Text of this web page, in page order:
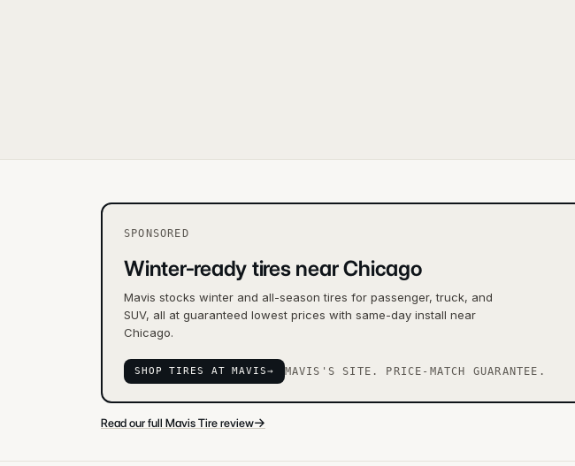
SPONSORED
Winter-ready tires near Chicago
Mavis stocks winter and all-season tires for passenger, truck, and
SUV, all at guaranteed lowest prices with same-day install near
Chicago.
SHOP TIRES AT MAVIS→ MAVIS'S SITE. PRICE-MATCH GUARANTEE.
Read our full Mavis Tire review→